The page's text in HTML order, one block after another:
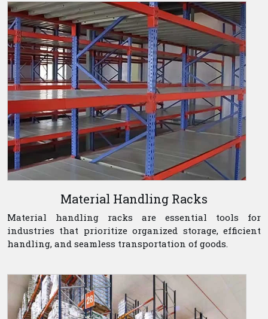
Material Handling Racks
Material handling racks are essential tools for
industries that prioritize organized storage, efficient
handling, and seamless transportation of goods.